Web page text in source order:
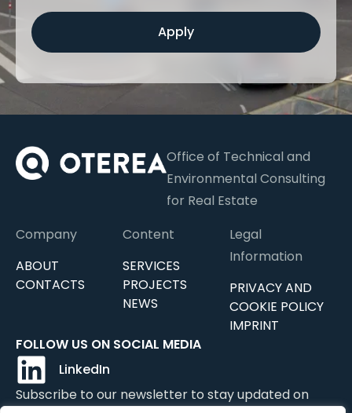
Apply
Office of Technical and
Environmental Consulting
for Real Estate
Company
ABOUT
CONTACTS
Content
SERVICES
PROJECTS
NEWS
Legal
Information
PRIVACY AND
COOKIE POLICY
IMPRINT
FOLLOW US ON SOCIAL MEDIA
LinkedIn
Subscribe to our newsletter to stay updated on